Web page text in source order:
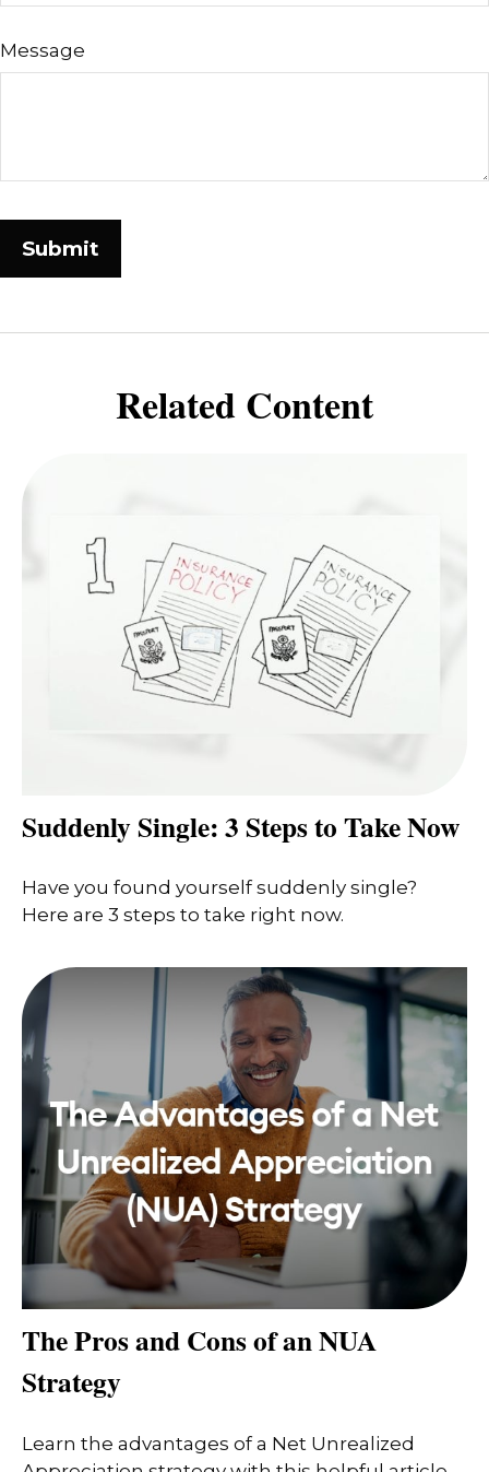
Message
Related Content
Suddenly Single: 3 Steps to Take Now
Have you found yourself suddenly single?
Here are 3 steps to take right now.
The Pros and Cons of an NUA
Strategy
Learn the advantages of a Net Unrealized